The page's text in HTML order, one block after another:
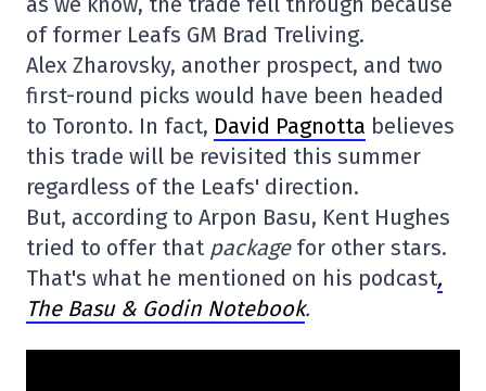
of former Leafs GM Brad Treliving.
Alex Zharovsky, another prospect, and two
first-round picks would have been headed
to Toronto. In fact, David Pagnotta believes
this trade will be revisited this summer
regardless of the Leafs' direction.
But, according to Arpon Basu, Kent Hughes
tried to offer that package for other stars.
That's what he mentioned on his podcast,
The Basu & Godin Notebook.